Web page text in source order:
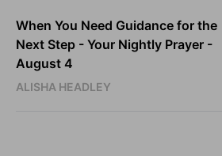
When You Need Guidance for the
Next Step - Your Nightly Prayer -
August 4
ALISHA HEADLEY